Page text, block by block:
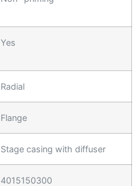
Yes
Radial
Flange
Stage casing with diffuser
4015150300